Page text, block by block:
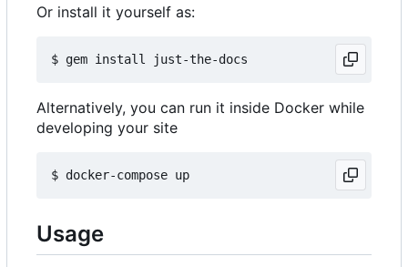
Or install it yourself as:
Alternatively, you can run it inside Docker while
developing your site
Usage